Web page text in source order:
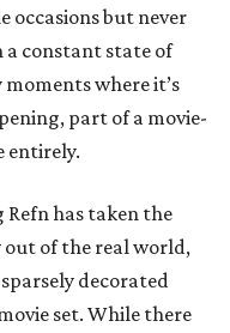
occasions but never
a constant state of
where it’s
part of a movie-
entirely.
has taken the
of the real world,
decorated
set. While there